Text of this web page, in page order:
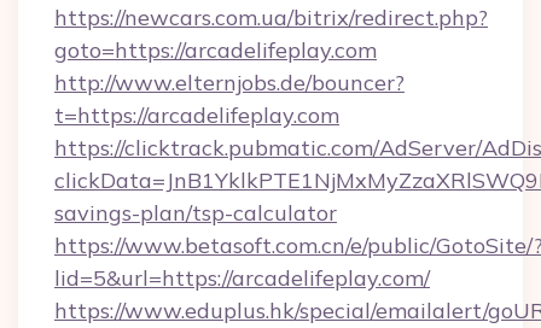
https://newcars.com.ua/bitrix/redirect.php?
goto=https://arcadelifeplay.com
http://www.elternjobs.de/bouncer?
t=https://arcadelifeplay.com
https://clicktrack.pubmatic.com/AdServer/
savings-plan/tsp-calculator
https://www.betasoft.com.cn/e/public/GotoSite/
lid=5&url=https://arcadelifeplay.com/
https://www.eduplus.hk/special/emailalert/